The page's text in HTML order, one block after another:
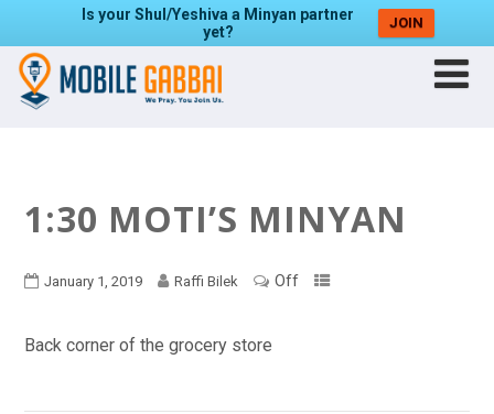
Is your Shul/Yeshiva a Minyan partner
yet?
JOIN
1:30 MOTI’S MINYAN
January 1, 2019 Raffi Bilek Off
Back corner of the grocery store